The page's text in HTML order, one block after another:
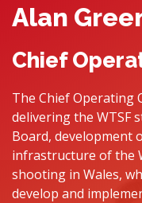
Alan
Chief
The Chief Operating
delivering the WTSF
Board, development
infrastructure of the
shooting in Wales,
develop and